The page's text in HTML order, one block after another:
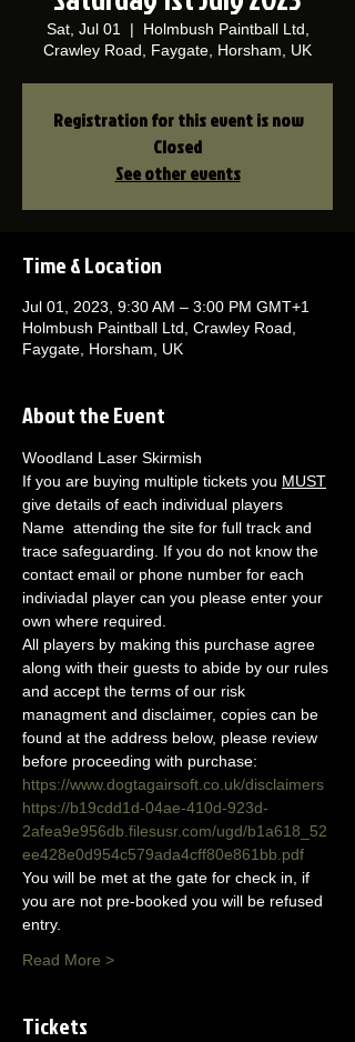
Sat, Jul 01
  |
Holmbush Paintball Ltd,
Crawley Road, Faygate, Horsham, UK
Registration for this event is now
Closed
See other events
Time & Location
Jul 01, 2023, 9:30 AM – 3:00 PM GMT+1
Holmbush Paintball Ltd, Crawley Road,
Faygate, Horsham, UK
About the Event
Woodland Laser Skirmish
If you are buying multiple tickets you MUST
give details of each individual players
Name  attending the site for full track and
trace safeguarding. If you do not know the
contact email or phone number for each
indiviadal player can you please enter your
own where required.
All players by making this purchase agree
along with their guests to abide by our rules
and accept the terms of our risk
managment and disclaimer, copies can be
found at the address below, please review
before proceeding with purchase:
https://www.dogtagairsoft.co.uk/disclaimers
https://b19cdd1d-04ae-410d-923d-
2afea9e956db.filesusr.com/ugd/b1a618_52
ee428e0d954c579ada4cff80e861bb.pdf
You will be met at the gate for check in, if
you are not pre-booked you will be refused
entry.
Read More >
Tickets